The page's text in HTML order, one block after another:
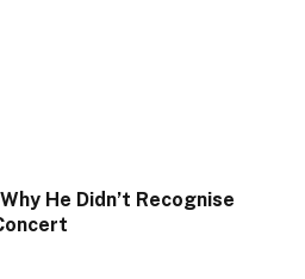
He Didn’t Recognise